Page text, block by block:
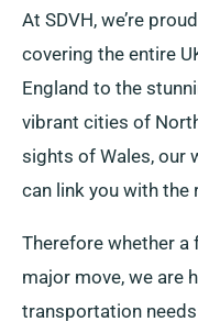
At SDVH, we’re
covering the entire
England to the
vibrant cities of
sights of Wales, our
can link you with the
Therefore whether a
major move, we are
transportation needs